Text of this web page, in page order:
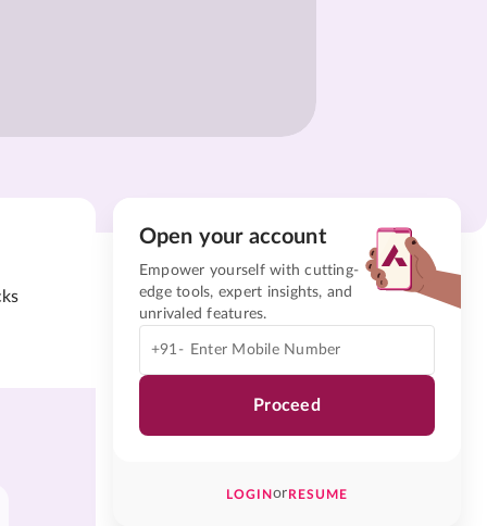
Open your account
Empower yourself with cutting-
edge tools, expert insights, and
unrivaled features.
+91-
Proceed
LOGINorRESUME